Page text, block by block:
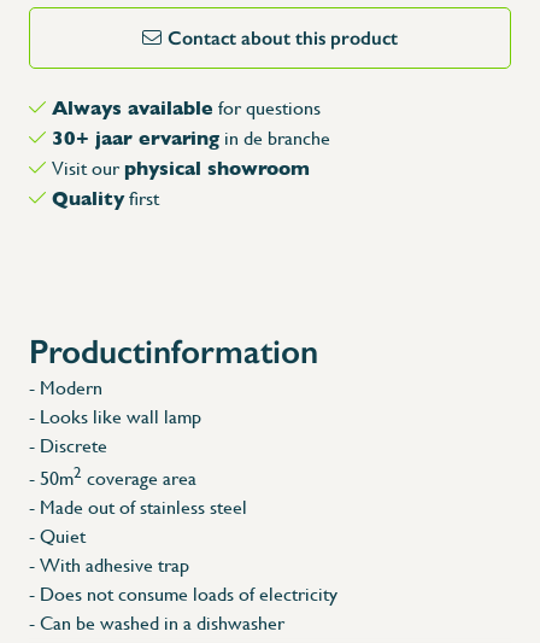
Contact about this product
Always available for questions
30+ jaar ervaring in de branche
Visit ourphysical showroom
Qualityfirst
Productinformation
- Modern
- Looks like wall lamp
- Discrete
- 50m2 coverage area
- Made out of stainless steel
- Quiet
- With adhesive trap
- Does not consume loads of electricity
- Can be washed in a dishwasher